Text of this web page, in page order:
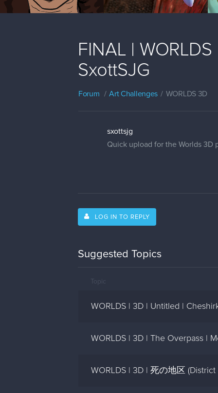
FINAL |
SxottSJG
Forum Art Challenges WORLDS 3D
sxottsjg
Quick upload for the Worlds
LOG IN TO REPLY
Suggested Topics
Topic
WORLDS | 3D | Untitled |
WORLDS | 3D | The Overpass |
WORLDS | 3D | 死の地区